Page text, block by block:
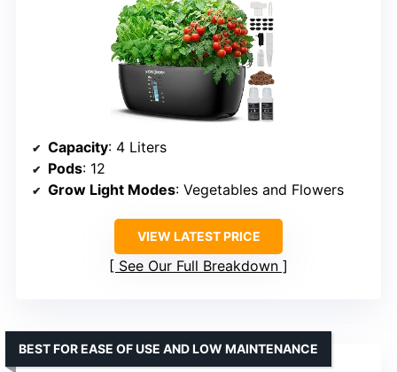
Capacity: 4 Liters
Pods: 12
Grow Light Modes: Vegetables and Flowers
VIEW LATEST PRICE
See Our Full Breakdown
BEST FOR EASE OF USE AND LOW MAINTENANCE